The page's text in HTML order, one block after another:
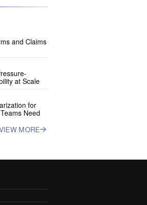
and Claims
at Scale
for
Need
MORE